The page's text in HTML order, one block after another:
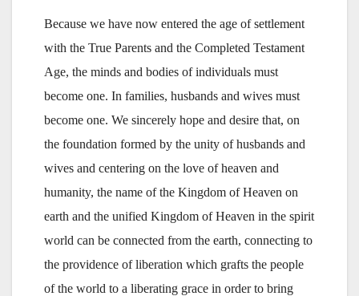
Because we have now entered the age of settlement
with the True Parents and the Completed Testament
Age, the minds and bodies of individuals must
become one. In families, husbands and wives must
become one. We sincerely hope and desire that, on
the foundation formed by the unity of husbands and
wives and centering on the love of heaven and
humanity, the name of the Kingdom of Heaven on
earth and the unified Kingdom of Heaven in the spirit
world can be connected from the earth, connecting to
the providence of liberation which grafts the people
of the world to a liberating grace in order to bring